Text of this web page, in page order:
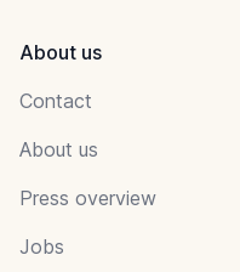
About us
Contact
About us
Press overview
Jobs